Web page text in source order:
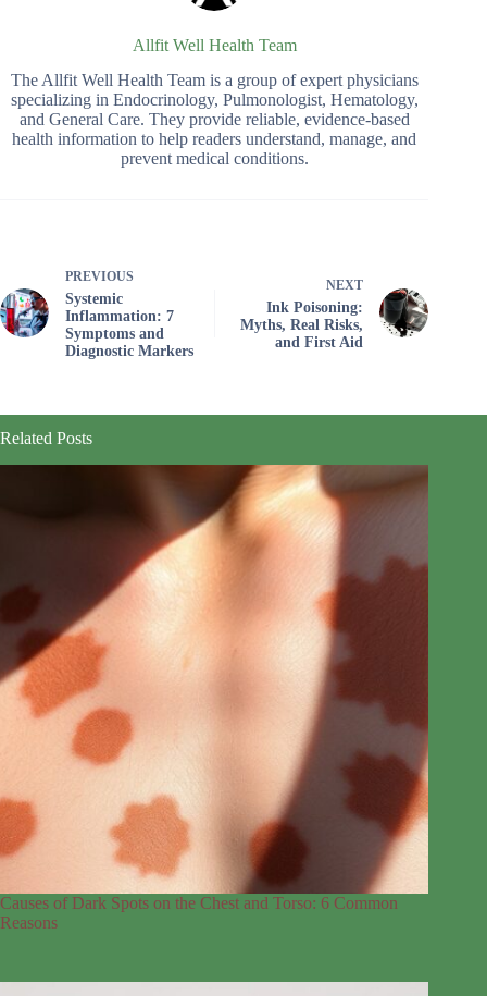
Allfit Well Health Team
The Allfit Well Health Team is a group of expert physicians
specializing in Endocrinology, Pulmonologist, Hematology,
and General Care. They provide reliable, evidence-based
health information to help readers understand, manage, and
prevent medical conditions.
PREVIOUS
Systemic
Inflammation: 7
Symptoms and
Diagnostic Markers
NEXT
Ink Poisoning:
Myths, Real Risks,
and First Aid
Related Posts
Causes of Dark Spots on the Chest and Torso: 6 Common
Reasons